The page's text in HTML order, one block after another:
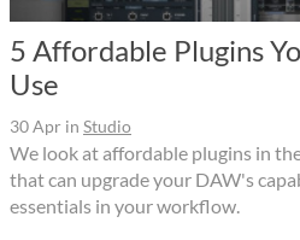
5 Affordable Plugins
Use
30 Apr in Studio
We look at affordable plugins in
that can upgrade your DAW's
essentials in your workflow.